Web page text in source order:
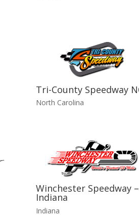
Tri-County Speedway
North Carolina
Winchester Speedway –
Indiana
Indiana